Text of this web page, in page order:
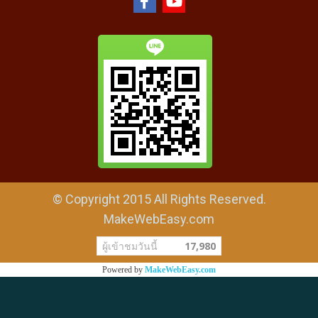
© Copyright 2015 All Rights Reserved.
MakeWebEasy.com
ผู้เข้าชมวันนี้ 17,980
Powered by MakeWebEasy.com